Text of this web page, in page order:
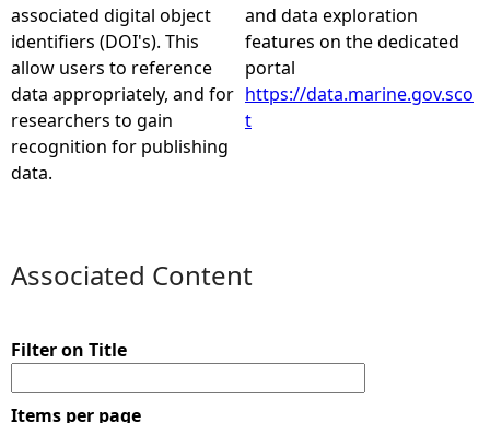
h
e
r
associated digital object
identifiers (DOI's). This
allow users to reference
data appropriately, and for
researchers to gain
recognition for publishing
data.
and data exploration
features on the dedicated
portal
https://data.marine.gov.sco
t
Associated Content
Filter on Title
Items per page